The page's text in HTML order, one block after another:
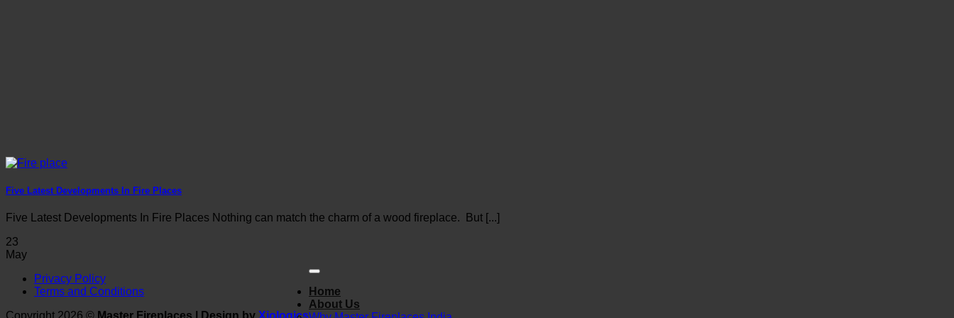
Five Latest Developments In Fire Places
Five Latest Developments In Fire Places Nothing can match the charm of a wood fireplace. But [...]
23
May
Privacy Policy
Terms and Conditions
Copyright 2026 © Master Fireplaces | Design by Xiologics
Home
About Us